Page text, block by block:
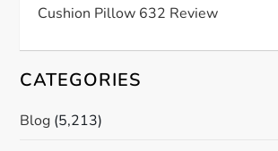
Cushion Pillow 632 Review
CATEGORIES
Blog (5,213)